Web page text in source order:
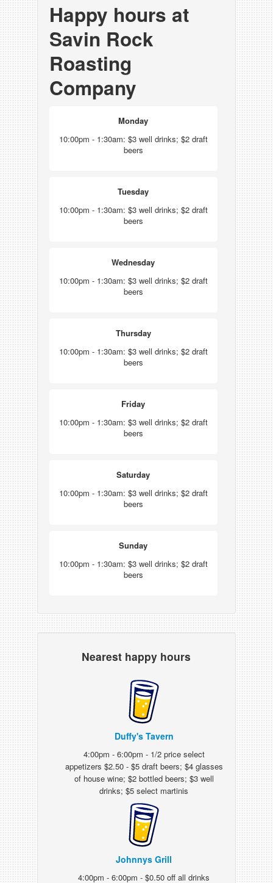
Happy hours at
Savin Rock
Roasting
Company
Monday
10:00pm - 1:30am: $3 well drinks; $2 draft
beers
Tuesday
10:00pm - 1:30am: $3 well drinks; $2 draft
beers
Wednesday
10:00pm - 1:30am: $3 well drinks; $2 draft
beers
Thursday
10:00pm - 1:30am: $3 well drinks; $2 draft
beers
Friday
10:00pm - 1:30am: $3 well drinks; $2 draft
beers
Saturday
10:00pm - 1:30am: $3 well drinks; $2 draft
beers
Sunday
10:00pm - 1:30am: $3 well drinks; $2 draft
beers
Nearest happy hours
Duffy's Tavern
4:00pm - 6:00pm - 1/2 price select
appetizers $2.50 - $5 draft beers; $4 glasses
of house wine; $2 bottled beers; $3 well
drinks; $5 select martinis
Johnnys Grill
4:00pm - 6:00pm - $0.50 off all drinks